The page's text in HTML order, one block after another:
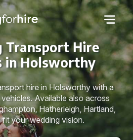
Transport Hire
in Holsworthy
hire in Holsworthy with a
Available also across
Hatherleigh, Hartland,
your wedding vision.